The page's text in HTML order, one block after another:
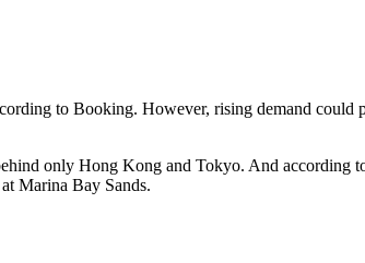
to Booking. However, rising demand
only Hong Kong and Tokyo. And according
Marina Bay Sands.